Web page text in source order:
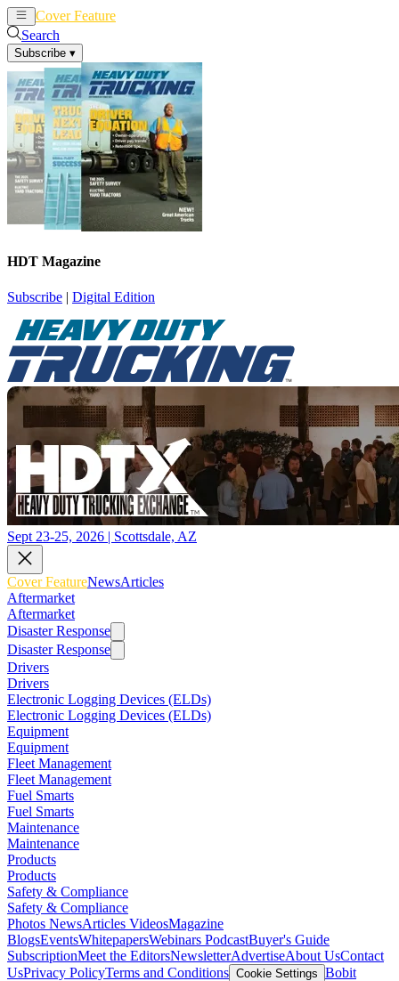
Cover Feature
Search
Subscribe ▾
HDT Magazine
Subscribe | Digital Edition
Sept 23-25, 2026 | Scottsdale, AZ
Cover FeatureNewsArticles
Aftermarket
Aftermarket
Disaster Response
Disaster Response
Drivers
Drivers
Electronic Logging Devices (ELDs)
Electronic Logging Devices (ELDs)
Equipment
Equipment
Fleet Management
Fleet Management
Fuel Smarts
Fuel Smarts
Maintenance
Maintenance
Products
Products
Safety & Compliance
Safety & Compliance
Photos NewsArticles VideosMagazine
BlogsEventsWhitepapersWebinars PodcastBuyer's Guide
SubscriptionMeet the EditorsNewsletterAdvertiseAbout UsContact
UsPrivacy PolicyTerms and Conditions Cookie Settings Bobit